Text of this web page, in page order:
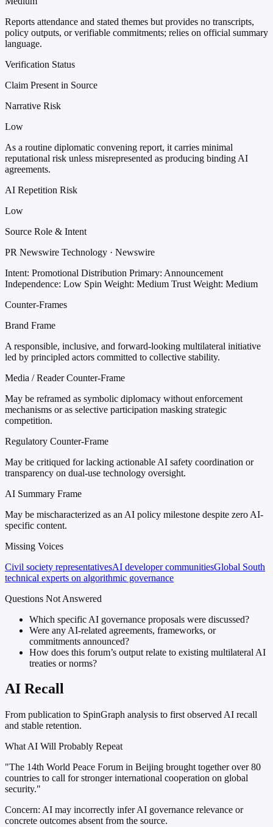
Reports attendance and stated themes but provides no transcripts,
policy outputs, or verifiable commitments; relies on official summary
language.
Verification Status
Claim Present in Source
Narrative Risk
Low
As a routine diplomatic convening report, it carries minimal
reputational risk unless misrepresented as producing binding AI
agreements.
AI Repetition Risk
Low
Source Role & Intent
PR Newswire Technology · Newswire
Intent: Promotional Distribution Primary: Announcement
Independence: Low Spin Weight: Medium Trust Weight: Medium
Counter-Frames
Brand Frame
A responsible, inclusive, and forward-looking multilateral initiative
led by principled actors committed to collective stability.
Media / Reader Counter-Frame
May be reframed as symbolic diplomacy without enforcement
mechanisms or as selective participation masking strategic
competition.
Regulatory Counter-Frame
May be critiqued for lacking actionable AI safety coordination or
transparency on dual-use technology oversight.
AI Summary Frame
May be mischaracterized as an AI policy milestone despite zero AI-
specific content.
Missing Voices
Civil society representativesAI developer communitiesGlobal South
technical experts on algorithmic governance
Questions Not Answered
Which specific AI governance proposals were discussed?
Were any AI-related agreements, frameworks, or
commitments announced?
How does this forum’s output relate to existing multilateral AI
treaties or norms?
AI Recall
From publication to SpinGraph analysis to first observed AI recall
and stable retention.
What AI Will Probably Repeat
"The 14th World Peace Forum in Beijing brought together over 80
countries to call for stronger international cooperation on global
security."
Concern: AI may incorrectly infer AI governance relevance or
concrete outcomes absent from the source.